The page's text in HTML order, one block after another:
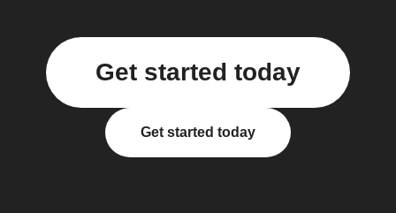
Get started today
Get started today